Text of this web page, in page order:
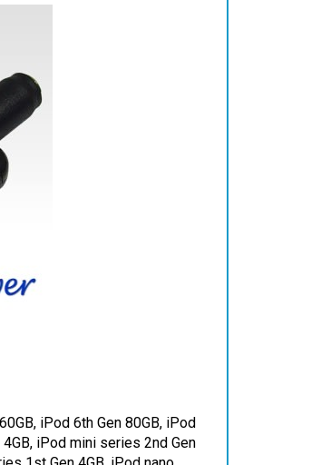
iPod 6th Gen 80GB, iPod
iPod mini series 2nd Gen
1st Gen 4GB, iPod nano
iPod nano Series 3rd Gen